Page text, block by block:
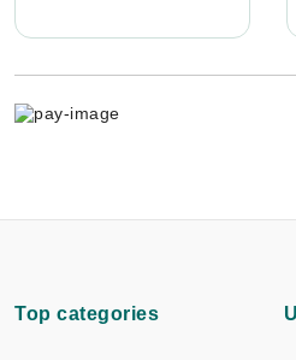
Top categories